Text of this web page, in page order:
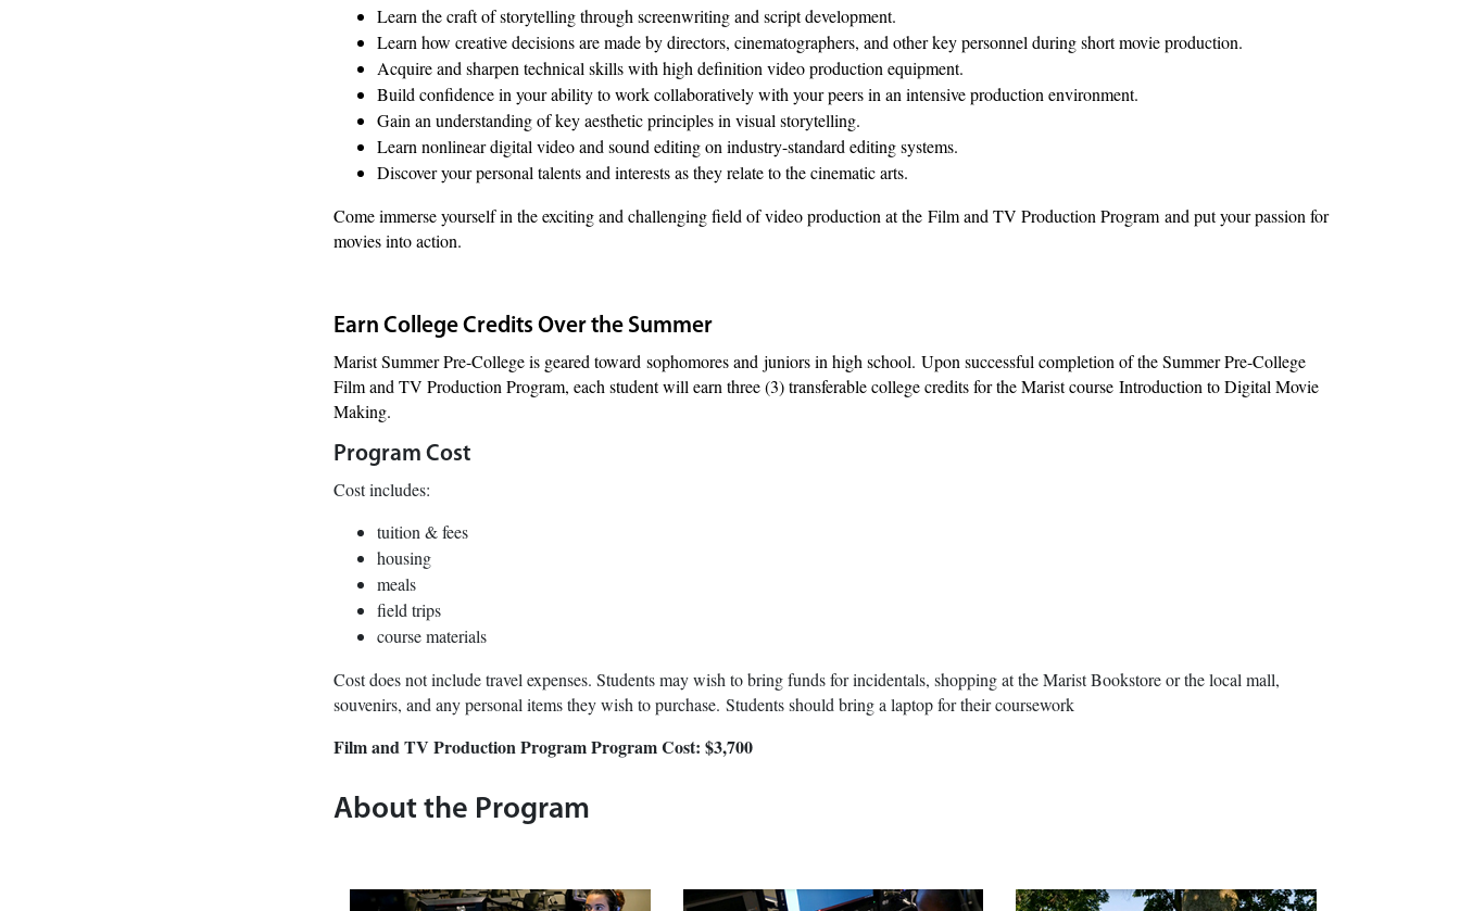
Learn the craft of storytelling through screenwriting and script development.
Learn how creative decisions are made by directors, cinematographers, and other key personnel during short movie production.
Acquire and sharpen technical skills with high definition video production equipment.
Build confidence in your ability to work collaboratively with your peers in an intensive production environment.
Gain an understanding of key aesthetic principles in visual storytelling.
Learn nonlinear digital video and sound editing on industry-standard editing systems.
Discover your personal talents and interests as they relate to the cinematic arts.
Come immerse yourself in the exciting and challenging field of video production at the Film and TV Production Program and put your passion for
movies into action.
Earn College Credits Over the Summer
Marist Summer Pre-College is geared toward sophomores and juniors in high school. Upon successful completion of the Summer Pre-College
Film and TV Production Program, each student will earn three (3) transferable college credits for the Marist course Introduction to Digital Movie
Making.
Program Cost
Cost includes:
tuition & fees
housing
meals
field trips
course materials
Cost does not include travel expenses. Students may wish to bring funds for incidentals, shopping at the Marist Bookstore or the local mall,
souvenirs, and any personal items they wish to purchase. Students should bring a laptop for their coursework
Film and TV Production ProgramProgram Cost: $3,700
About the Program